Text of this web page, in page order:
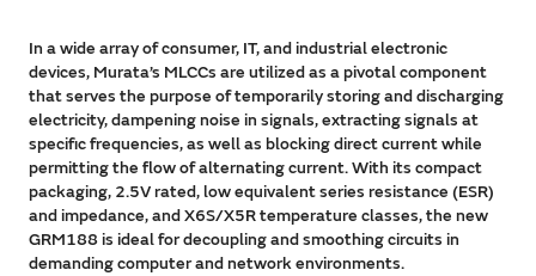
In a wide array of consumer, IT, and industrial electronic
devices, Murata’s MLCCs are utilized as a pivotal component
that serves the purpose of temporarily storing and discharging
electricity, dampening noise in signals, extracting signals at
specific frequencies, as well as blocking direct current while
permitting the flow of alternating current. With its compact
packaging, 2.5V rated, low equivalent series resistance (ESR)
and impedance, and X6S/X5R temperature classes, the new
GRM188 is ideal for decoupling and smoothing circuits in
demanding computer and network environments.